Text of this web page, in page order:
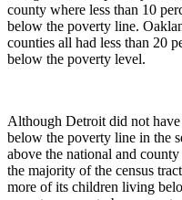
county where less than 10
below the poverty line.
counties all had less than 20
below the poverty level.
Although Detroit did not
below the poverty line in the
above the national and
the majority of the census
more of its children living